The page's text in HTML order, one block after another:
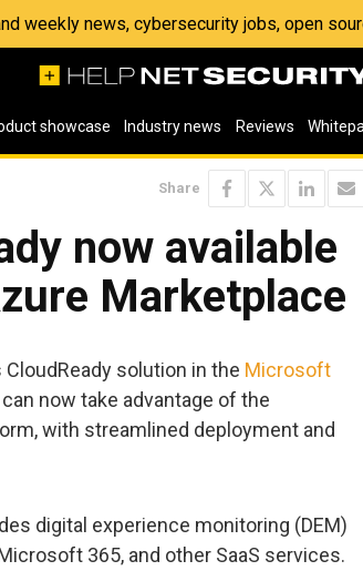
weekly news, cybersecurity jobs, open
showcase Industry news Reviews
Share
now available
Marketplace
solution in the Microsoft
now take advantage of the
with streamlined deployment and
digital experience monitoring (DEM)
365, and other SaaS services.